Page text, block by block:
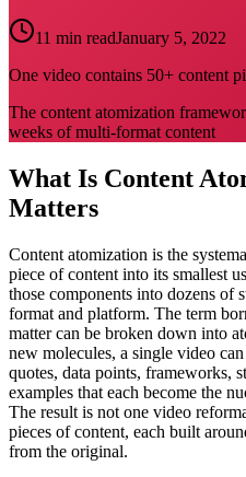
11 min readJanuary 5, 2022
One video contains 50+ content
The content atomization
weeks of multi-format content
What Is Content
Matters
Content atomization is the
piece of content into its smallest
those components into dozens of
format and platform. The term
matter can be broken down into
new molecules, a single video
quotes, data points, frameworks,
examples that each become the
The result is not one video
pieces of content, each built
from the original.